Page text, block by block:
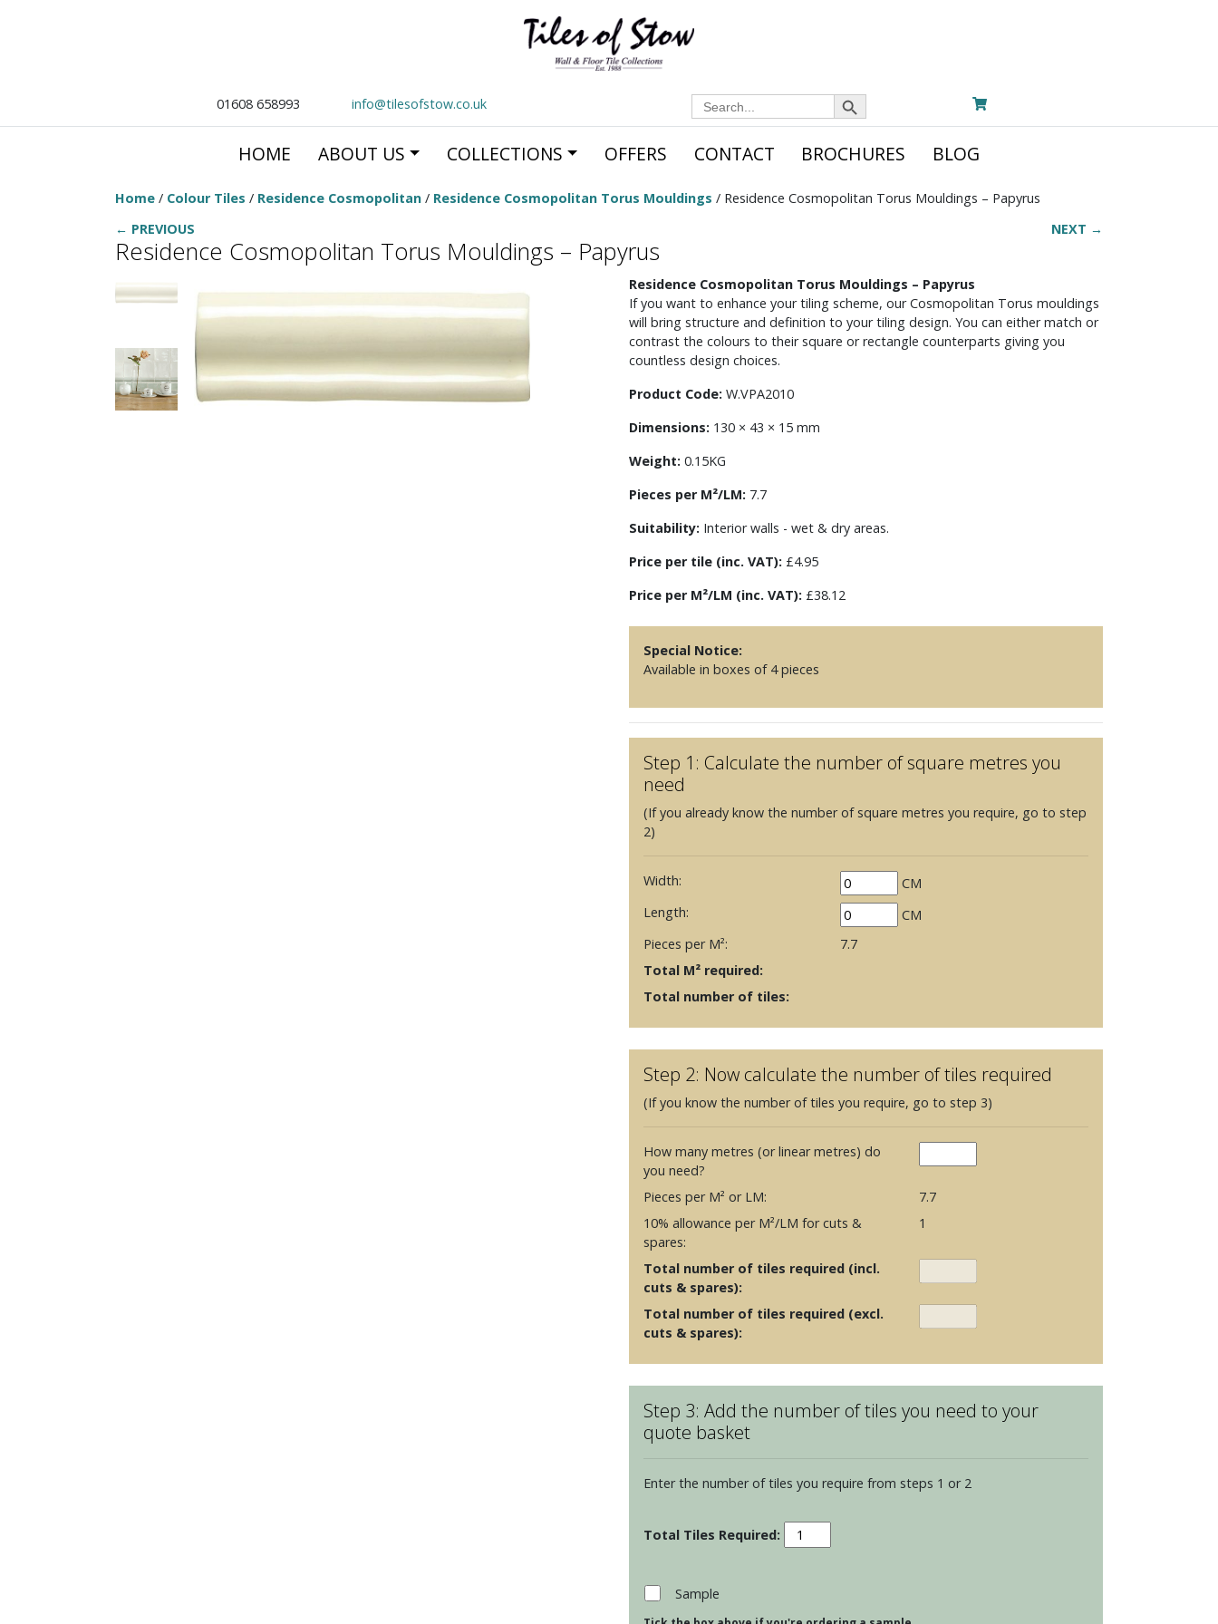
01608 658993 info@tilesofstow.co.uk Search
for:
Search Button
HOME ABOUT US COLLECTIONS OFFERS CONTACT BROCHURES BLOG
Home / Colour Tiles / Residence Cosmopolitan / Residence Cosmopolitan Torus Mouldings / Residence Cosmopolitan Torus Mouldings – Papyrus
← PREVIOUS
NEXT →
Residence Cosmopolitan Torus Mouldings – Papyrus
Residence Cosmopolitan Torus Mouldings – Papyrus
If you want to enhance your tiling scheme, our Cosmopolitan Torus mouldings
will bring structure and definition to your tiling design. You can either match or
contrast the colours to their square or rectangle counterparts giving you
countless design choices.
Product Code: W.VPA2010
Dimensions: 130 × 43 × 15 mm
Weight: 0.15KG
Pieces per M²/LM: 7.7
Suitability: Interior walls - wet & dry areas.
Price per tile (inc. VAT): £4.95
Price per M²/LM (inc. VAT): £38.12
Special Notice:
Available in boxes of 4 pieces
Step 1: Calculate the number of square metres you
need
(If you already know the number of square metres you require, go to step
2)
Width:
CM
Length:
CM
Pieces per M²:
7.7
Total M² required:
Total number of tiles:
Step 2: Now calculate the number of tiles required
(If you know the number of tiles you require, go to step 3)
How many metres (or linear metres) do
you need?
Pieces per M² or LM:
7.7
10% allowance per M²/LM for cuts &
spares:
1
Total number of tiles required (incl.
cuts & spares):
Total number of tiles required (excl.
cuts & spares):
Step 3: Add the number of tiles you need to your
quote basket
Enter the number of tiles you require from steps 1 or 2
Residence
Cosmopolitan
Sample